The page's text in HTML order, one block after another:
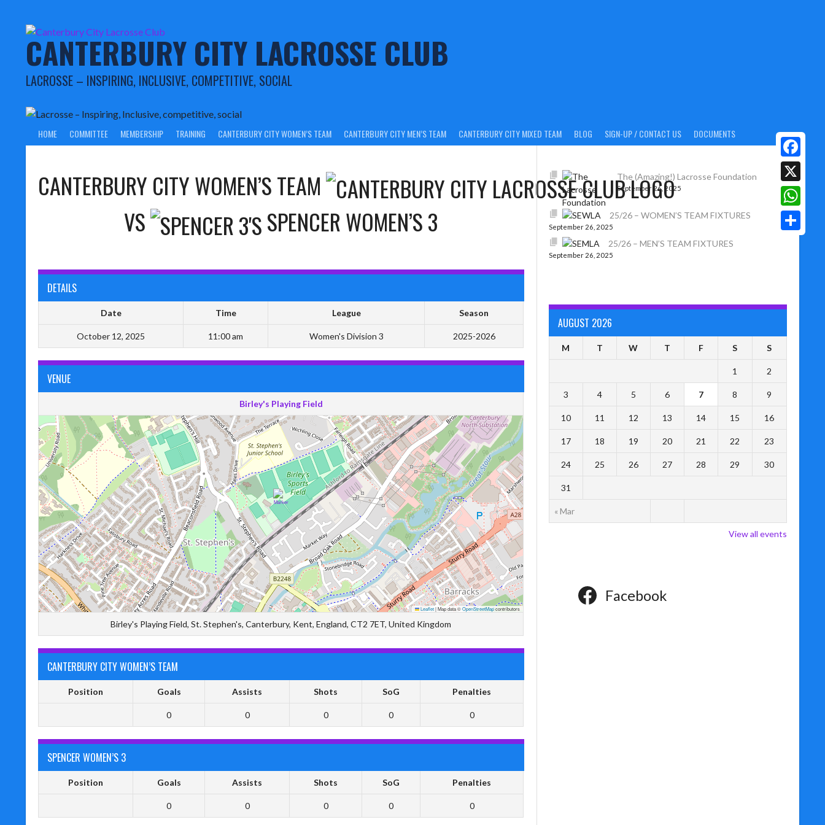
contentCANTERBURY CITY LACROSSE CLUB
LACROSSE – INSPIRING, INCLUSIVE, COMPETITIVE, SOCIAL
HOME COMMITTEE MEMBERSHIP TRAINING CANTERBURY CITY WOMEN’S TEAM CANTERBURY CITY MEN’S TEAM CANTERBURY CITY MIXED TEAM BLOG SIGN-UP / CONTACT US DOCUMENTS
CANTERBURY CITY WOMEN’S TEAM
VS
SPENCER WOMEN’S 3
DETAILS
Date Time League Season
October 12, 2025 11:00 am Women's Division 3 2025-2026
VENUE
Birley's Playing Field
Leaflet|Map data ©OpenStreetMapcontributors
Birley's Playing Field, St. Stephen's, Canterbury, Kent, England, CT2 7ET, United Kingdom
CANTERBURY CITY WOMEN’S TEAM
Position Goals Assists Shots SoG Penalties
0 0 0 0 0
SPENCER WOMEN’S 3
Position Goals Assists Shots SoG Penalties
0 0 0 0 0
The (Amazing!) Lacrosse Foundation
September 26, 2025
25/26 – WOMEN’S TEAM FIXTURES
September 26, 2025
25/26 – MEN’S TEAM FIXTURES
September 26, 2025
AUGUST 2026
M T W T F S S
« Mar
1 2
3 4 5 6 7 8 9
10 11 12 13 14 15 16
17 18 19 20 21 22 23
24 25 26 27 28 29 30
31
View all events
Facebook
Facebook
X